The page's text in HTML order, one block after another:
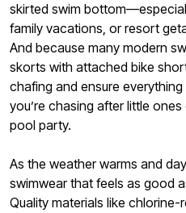
skirted swim
family vacations, or resort
And because many modern
skorts with attached bike
chafing and ensure
you’re chasing after little
pool party.
As the weather warms and
swimwear that feels as good
Quality materials like